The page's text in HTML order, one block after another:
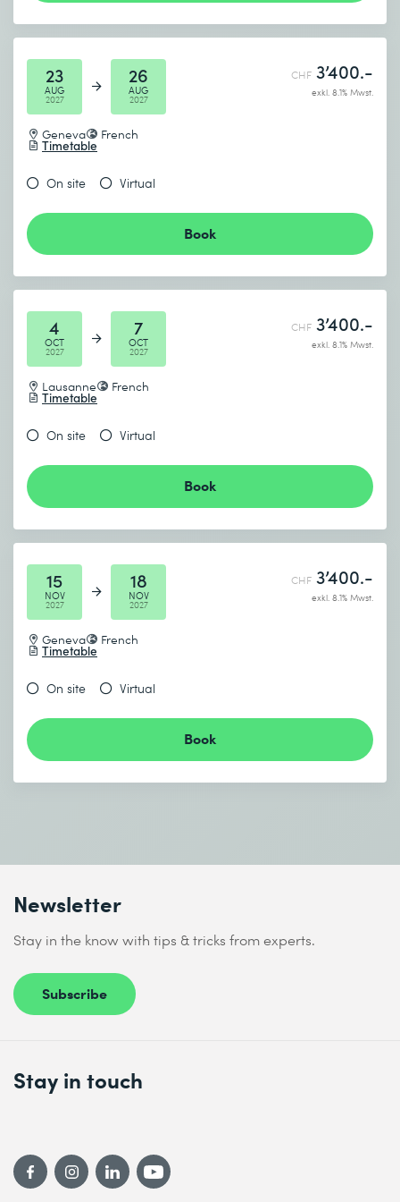
Configure Windows Update
23
AUG
2027
26
AUG
2027
Geneva French
Timetable
CHF 3’400.-
exkl. 8.1% Mwst.
On site Virtual
Book
4
OCT
2027
7
OCT
2027
Lausanne French
Timetable
CHF 3’400.-
exkl. 8.1% Mwst.
On site Virtual
Book
15
NOV
2027
18
NOV
2027
Geneva French
Timetable
CHF 3’400.-
exkl. 8.1% Mwst.
On site Virtual
Book
Newsletter
Stay in the know with tips & tricks from experts.
Subscribe
Stay in touch